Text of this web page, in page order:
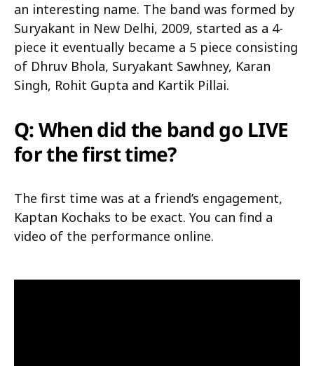
an interesting name. The band was formed by
Suryakant in New Delhi, 2009, started as a 4-
piece it eventually became a 5 piece consisting
of Dhruv Bhola, Suryakant Sawhney, Karan
Singh, Rohit Gupta and Kartik Pillai.
Q: When did the band go LIVE
for the first time?
The first time was at a friend’s engagement,
Kaptan Kochaks to be exact. You can find a
video of the performance online.